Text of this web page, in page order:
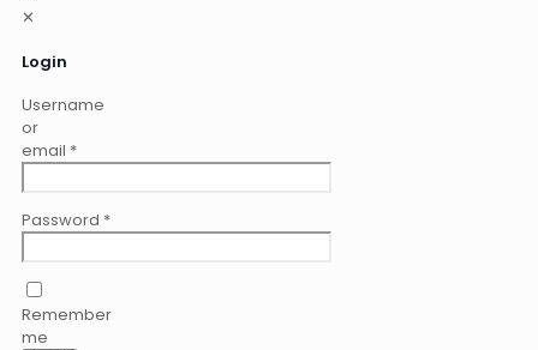
✕
Login
Username
or
email *
Password *
Remember
me